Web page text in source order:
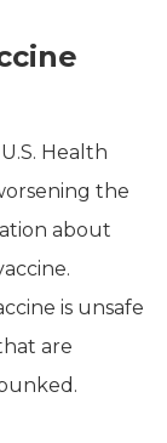
Health
the
about
is unsafe
are